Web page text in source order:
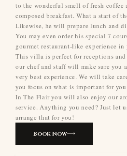
to the wonderful smell of fresh coffee
composed breakfast. What a start of
Likewise, he will prepare lunch and
You may even order his special 7
gourmet restaurant-like experience in
This villa is perfect for receptions
our chef and staff will make sure you
very best experience. We will take
you focus on what is important for
In The Flair you will also enjoy our
service. Anything you need? Just let
arrange that for you!
Book Now